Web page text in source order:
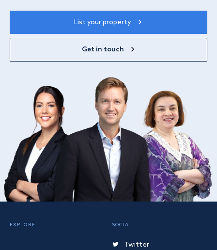
List your property
Get in touch
EXPLORE SOCIAL
Twitter